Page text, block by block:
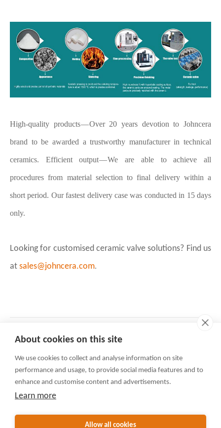
About cookies on this site
We use cookies to collect and analyse information on site
performance and usage, to provide social media features and to
enhance and customise content and advertisements.
Learn more
Allow all cookies
High-quality products — Over 20 years devotion to Johncera
brand to be awarded a trustworthy manufacturer in technical
ceramics. Efficient output — We are able to achieve all
procedures from material selection to final delivery within a
short period. Our fastest delivery case was conducted in 15 days
only.
Looking for customised ceramic valve solutions? Find us
at sales@johncera.com.
Next:A JOHNCERA Case Study: Development of Ceramic Wear-Resistant Ball Valves for A Client in the Coal Chemical Industry
Contact Us
Rua Do Minho 341, Macau
+86-592-3105225(English)